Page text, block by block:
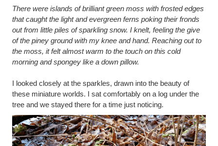
There were islands of brilliant green moss with frosted edges
that caught the light and evergreen ferns poking their fronds
out from little piles of sparkling snow. I knelt, feeling the give
of the piney ground with my knee and hand. Reaching out to
the moss, it felt almost warm to the touch on this cold
morning and spongey like a down pillow.
I looked closely at the sparkles, drawn into the beauty of
these miniature worlds. I sat comfortably on a log under the
tree and we stayed there for a time just noticing.